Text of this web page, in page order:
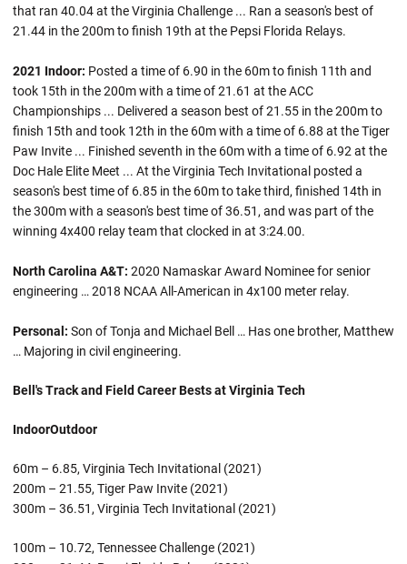
that ran 40.04 at the Virginia Challenge ... Ran a season's best of
21.44 in the 200m to finish 19th at the Pepsi Florida Relays.
2021 Indoor: Posted a time of 6.90 in the 60m to finish 11th and
took 15th in the 200m with a time of 21.61 at the ACC
Championships ... Delivered a season best of 21.55 in the 200m to
finish 15th and took 12th in the 60m with a time of 6.88 at the Tiger
Paw Invite ... Finished seventh in the 60m with a time of 6.92 at the
Doc Hale Elite Meet ... At the Virginia Tech Invitational posted a
season's best time of 6.85 in the 60m to take third, finished 14th in
the 300m with a season's best time of 36.51, and was part of the
winning 4x400 relay team that clocked in at 3:24.00.
North Carolina A&T: 2020 Namaskar Award Nominee for senior
engineering … 2018 NCAA All-American in 4x100 meter relay.
Personal: Son of Tonja and Michael Bell … Has one brother, Matthew
… Majoring in civil engineering.
Bell's Track and Field Career Bests at Virginia Tech
IndoorOutdoor
60m – 6.85, Virginia Tech Invitational (2021)
200m – 21.55, Tiger Paw Invite (2021)
300m – 36.51, Virginia Tech Invitational (2021)
100m – 10.72, Tennessee Challenge (2021)